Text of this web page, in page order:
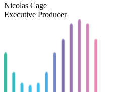
Nicolas Cage
Executive Producer